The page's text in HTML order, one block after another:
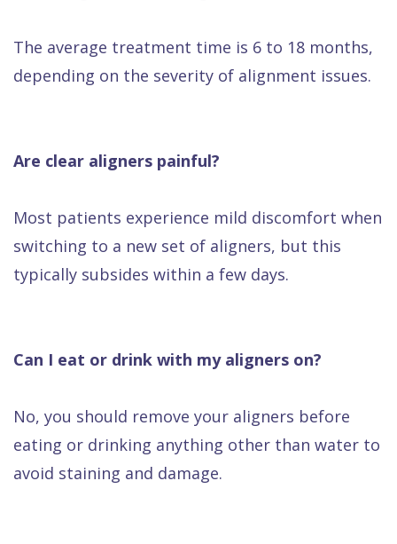
The average treatment time is 6 to 18 months,
depending on the severity of alignment issues.
Are clear aligners painful?
Most patients experience mild discomfort when
switching to a new set of aligners, but this
typically subsides within a few days.
Can I eat or drink with my aligners on?
No, you should remove your aligners before
eating or drinking anything other than water to
avoid staining and damage.